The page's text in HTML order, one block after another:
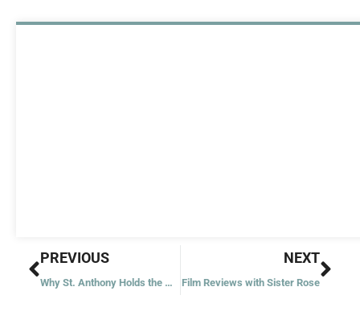
Prev
PREVIOUS
Why St. Anthony Holds the Child Jesus
NEXT
Film Reviews with Sister Rose